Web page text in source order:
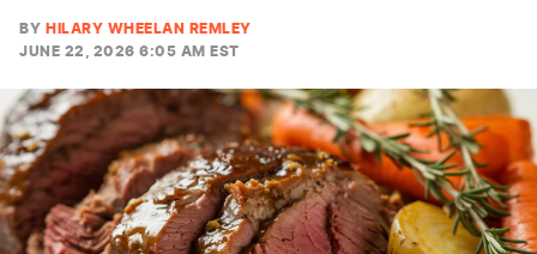
BY HILARY WHEELAN REMLEY
JUNE 22, 2026 6:05 AM EST